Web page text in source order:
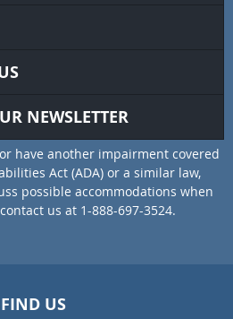
NEWSLETTER
have another impairment covered
Act (ADA) or a similar law,
possible accommodations when
us at 1-888-697-3524.
FIND US